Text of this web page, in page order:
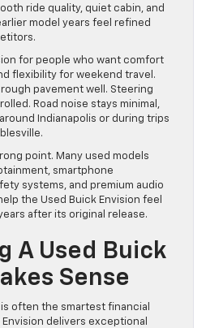
ride quality, quiet cabin, and
model years feel refined
for people who want comfort
flexibility for weekend travel.
pavement well. Steering
Road noise stays minimal,
Indianapolis or during trips
point. Many used models
smartphone
systems, and premium audio
the Used Buick Envision feel
after its original release.
A Used Buick
Sense
often the smartest financial
delivers exceptional